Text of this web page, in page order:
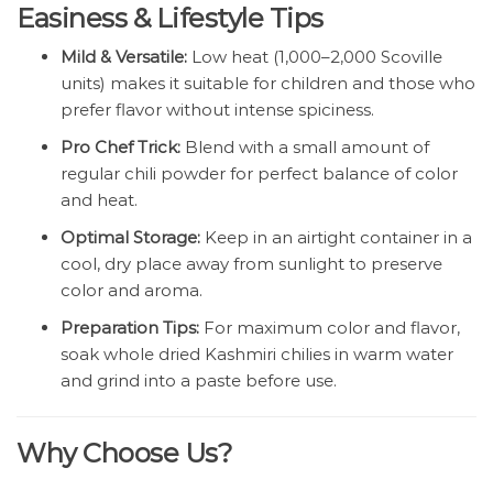
Easiness & Lifestyle Tips
Mild & Versatile: Low heat (1,000–2,000 Scoville
units) makes it suitable for children and those who
prefer flavor without intense spiciness.
Pro Chef Trick: Blend with a small amount of
regular chili powder for perfect balance of color
and heat.
Optimal Storage: Keep in an airtight container in a
cool, dry place away from sunlight to preserve
color and aroma.
Preparation Tips: For maximum color and flavor,
soak whole dried Kashmiri chilies in warm water
and grind into a paste before use.
Why Choose Us?